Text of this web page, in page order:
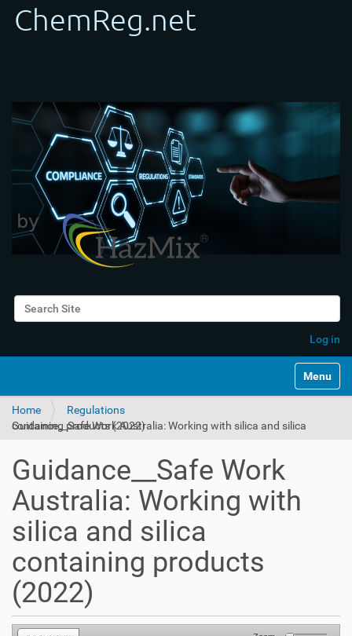
Search Site
Log in
Toggle
Home
Regulations
Guidance__Safe Work Australia: Working with silica and silica containing products (2022)
Guidance__Safe Work
Australia: Working with
silica and silica
containing products
(2022)